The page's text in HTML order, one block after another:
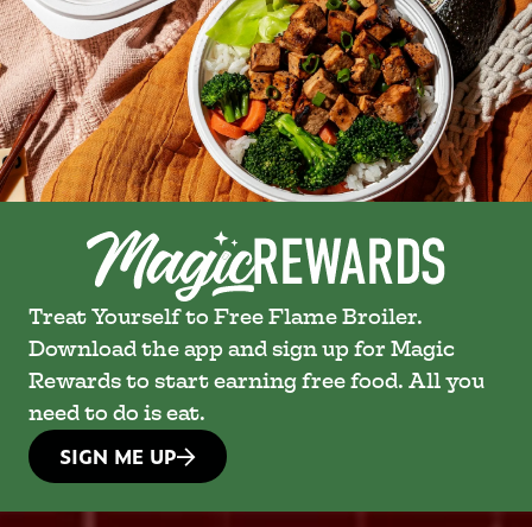
Treat Yourself to Free Flame Broiler.
Download the app and sign up for Magic
Rewards to start earning free food. All you
need to do is eat.
SIGN ME UP